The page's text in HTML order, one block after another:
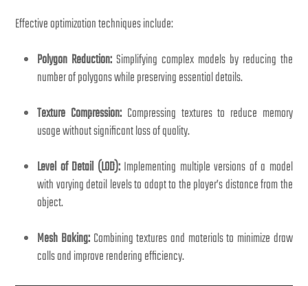
Effective optimization techniques include:
Polygon Reduction: Simplifying complex models by reducing the
number of polygons while preserving essential details.
Texture Compression: Compressing textures to reduce memory
usage without significant loss of quality.
Level of Detail (LOD):Implementing multiple versions of a model
with varying detail levels to adapt to the player’s distance from the
object.
Mesh Baking: Combining textures and materials to minimize draw
calls and improve rendering efficiency.